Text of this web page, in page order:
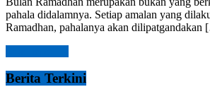
pahala didalamnya. Setiap amalan yang
Ramadhan, pahalanya akan
Berita Terkini